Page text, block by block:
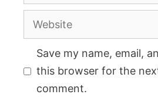
Website
Save my name, email,
this browser for the
comment.